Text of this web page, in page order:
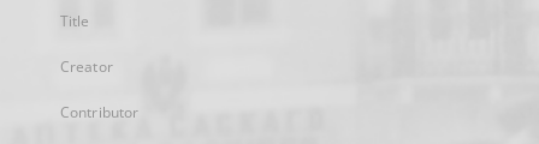
Title
Creator
Contributor